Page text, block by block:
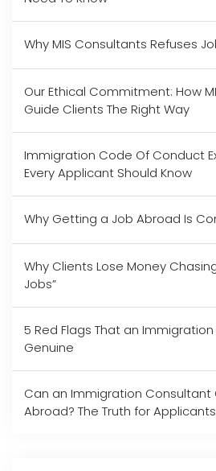
Why MIS Consultants Refuses
Our Ethical Commitment: How
Guide Clients The Right Way
Immigration Code Of Conduct
Every Applicant Should Know
Why Getting a Job Abroad Is
Why Clients Lose Money
Jobs”
5 Red Flags That an
Genuine
Can an Immigration Consultant
Abroad? The Truth for